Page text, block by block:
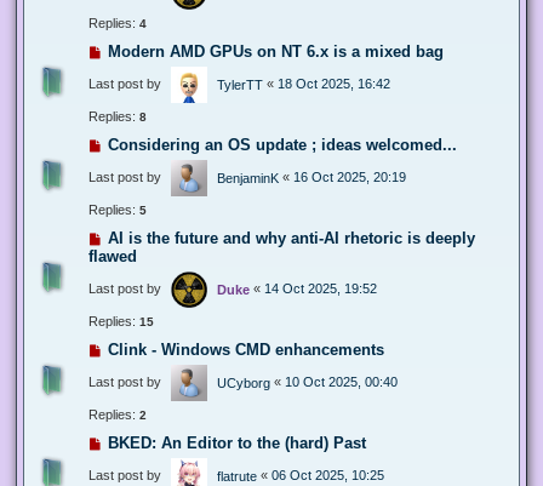
Replies: 4
Modern AMD GPUs on NT 6.x is a mixed bag
Last post by TylerTT « 18 Oct 2025, 16:42
Replies: 8
Considering an OS update ; ideas welcomed...
Last post by BenjaminK « 16 Oct 2025, 20:19
Replies: 5
AI is the future and why anti-AI rhetoric is deeply
flawed
Last post by Duke « 14 Oct 2025, 19:52
Replies: 15
Clink - Windows CMD enhancements
Last post by UCyborg « 10 Oct 2025, 00:40
Replies: 2
BKED: An Editor to the (hard) Past
Last post by flatrute « 06 Oct 2025, 10:25